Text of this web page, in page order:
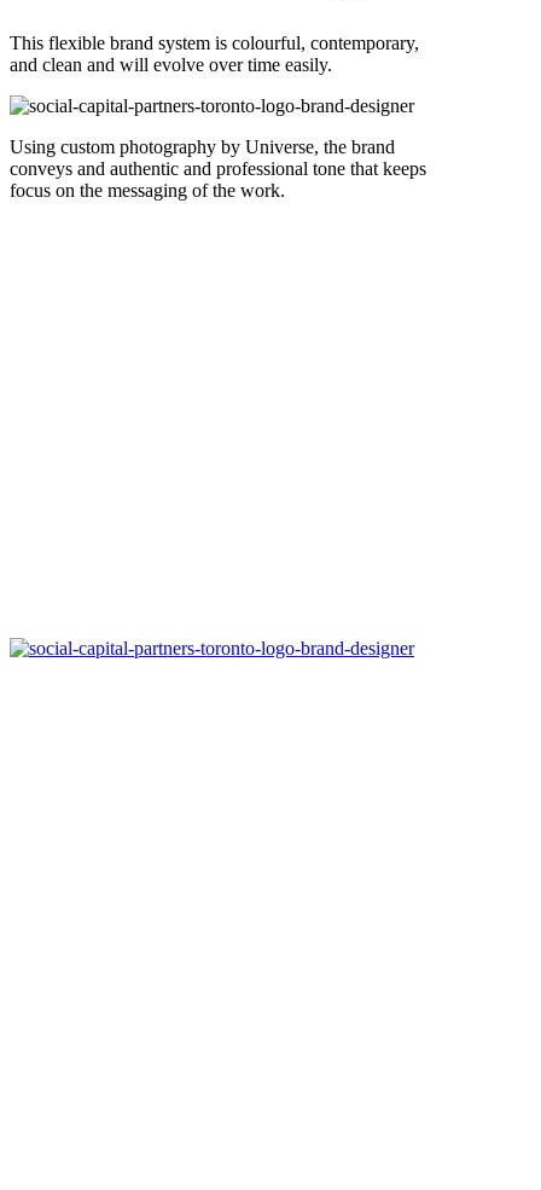
This flexible brand system is colourful, contemporary,
and clean and will evolve over time easily.
Using custom photography by Universe, the brand
conveys and authentic and professional tone that keeps
focus on the messaging of the work.